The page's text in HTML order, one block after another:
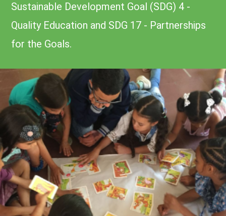
Sustainable Development Goal (SDG) 4 -
Quality Education and SDG 17 - Partnerships
for the Goals.